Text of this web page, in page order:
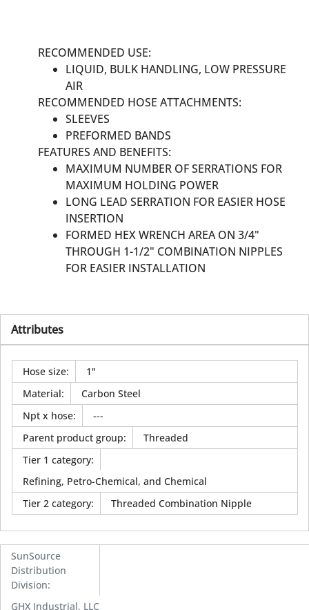
RECOMMENDED USE:
LIQUID, BULK HANDLING, LOW PRESSURE
AIR
RECOMMENDED HOSE ATTACHMENTS:
SLEEVES
PREFORMED BANDS
FEATURES AND BENEFITS:
MAXIMUM NUMBER OF SERRATIONS FOR
MAXIMUM HOLDING POWER
LONG LEAD SERRATION FOR EASIER HOSE
INSERTION
FORMED HEX WRENCH AREA ON 3/4"
THROUGH 1-1/2" COMBINATION NIPPLES
FOR EASIER INSTALLATION
Attributes
Hose size:
1"
Material:
Carbon Steel
Npt x hose:
---
Parent product group:
Threaded
Tier 1 category:
Refining, Petro-Chemical, and Chemical
Tier 2 category: Threaded Combination Nipple
SunSource
Distribution
Division:
GHX Industrial, LLC